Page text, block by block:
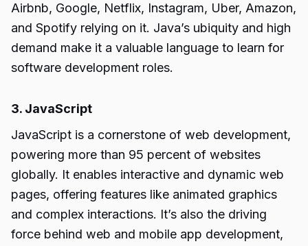
Airbnb, Google, Netflix, Instagram, Uber, Amazon,
and Spotify relying on it. Java’s ubiquity and high
demand make it a valuable language to learn for
software development roles.
3. JavaScript
JavaScript is a cornerstone of web development,
powering more than 95 percent of websites
globally. It enables interactive and dynamic web
pages, offering features like animated graphics
and complex interactions. It’s also the driving
force behind web and mobile app development,